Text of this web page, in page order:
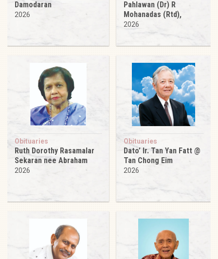
Damodaran
2026
Pahlawan (Dr) R
Mohanadas (Rtd),
2026
Obituaries
Ruth Dorothy Rasamalar
Sekaran nee Abraham
2026
Obituaries
Dato’ Ir. Tan Yan Fatt @
Tan Chong Eim
2026